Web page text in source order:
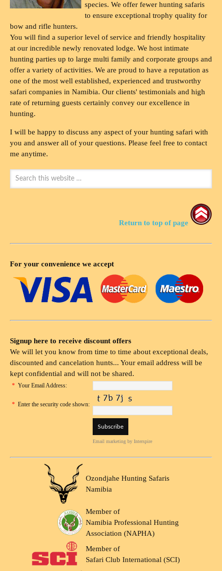
species. We offer fewer hunting safaris
to ensure exceptional trophy quality for
bow and rifle hunters.
You will find a superior level of service and friendly hospitality
at our incredible newly renovated lodge. We host intimate
hunting parties up to large multi family and corporate groups and
offer a variety of activities. We are proud to have a reputation as
one of the most well established, experienced and trustworthy
safari companies in Namibia. Our clients' testimonials and high
rate of returning guests certainly convey our excellence in
hunting.
I will be happy to discuss any aspect of your hunting safari with
you and answer all of your questions. Please feel free to contact
me anytime.
Return to top of page
For your convenience we accept
Signup here to receive discount offers
We will let you know from time to time about exceptional deals,
discounted and cancelation hunts... Your email address will be
kept confidential and will not be shared.
* Your Email Address:
* Enter the security code shown:
Email marketing by Interspire
Ozondjahe Hunting Safaris
Namibia
Member of
Namibia Professional Hunting
Association (NAPHA)
Member of
Safari Club International (SCI)